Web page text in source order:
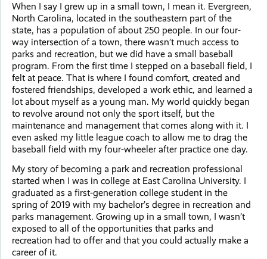
When I say I grew up in a small town, I mean it. Evergreen,
North Carolina, located in the southeastern part of the
state, has a population of about 250 people. In our four-
way intersection of a town, there wasn’t much access to
parks and recreation, but we did have a small baseball
program. From the first time I stepped on a baseball field, I
felt at peace. That is where I found comfort, created and
fostered friendships, developed a work ethic, and learned a
lot about myself as a young man. My world quickly began
to revolve around not only the sport itself, but the
maintenance and management that comes along with it. I
even asked my little league coach to allow me to drag the
baseball field with my four-wheeler after practice one day.
My story of becoming a park and recreation professional
started when I was in college at East Carolina University. I
graduated as a first-generation college student in the
spring of 2019 with my bachelor’s degree in recreation and
parks management. Growing up in a small town, I wasn’t
exposed to all of the opportunities that parks and
recreation had to offer and that you could actually make a
career of it.